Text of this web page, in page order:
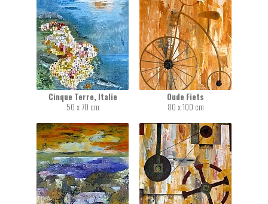
Cinque Terre, Italie
50 x 70 cm
Oude Fiets
80 x 100 cm